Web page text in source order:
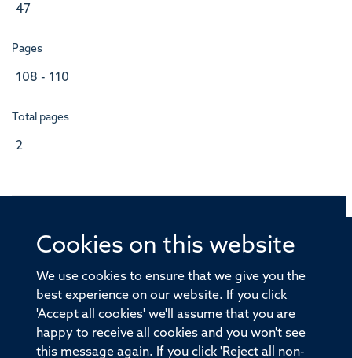
Cookies on this website
We use cookies to ensure that we give you the
best experience on our website. If you click
'Accept all cookies' we'll assume that you are
happy to receive all cookies and you won't see
this message again. If you click 'Reject all non-
47
Pages
108 - 110
Total pages
2
© 2026 Offices of the Nuffield Professor of Medicine,
Old Road Campus, Oxford, OX3 7BN
Sitemap Accessibility
Privacy Policy Freedom of Information